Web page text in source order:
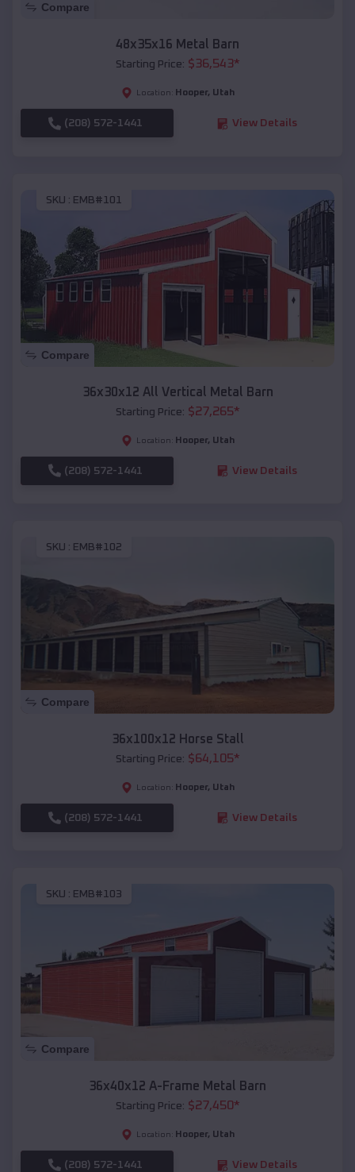
Compare
48x35x16 Metal Barn
Starting Price: $36,543*
Location: Hooper, Utah
(208) 572-1441 View Details
SKU : EMB#101
Compare
36x30x12 All Vertical Metal Barn
Starting Price: $27,265*
Location: Hooper, Utah
(208) 572-1441 View Details
SKU : EMB#102
Compare
36x100x12 Horse Stall
Starting Price: $64,105*
Location: Hooper, Utah
(208) 572-1441 View Details
SKU : EMB#103
Compare
36x40x12 A-Frame Metal Barn
Starting Price: $27,450*
Location: Hooper, Utah
(208) 572-1441 View Details